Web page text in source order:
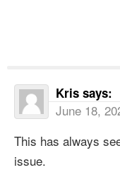
Kris says:
June 18,
This has always
issue.